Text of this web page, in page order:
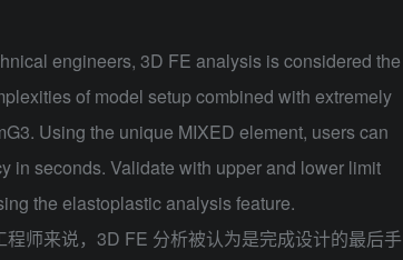
engineers, 3D FE analysis is considered the
of model setup combined with extremely
Using the unique MIXED element, users can
in seconds. Validate with upper and lower limit
the elastoplastic analysis feature.
程师来说，3D FE 分析被认为是完成设计的最后手